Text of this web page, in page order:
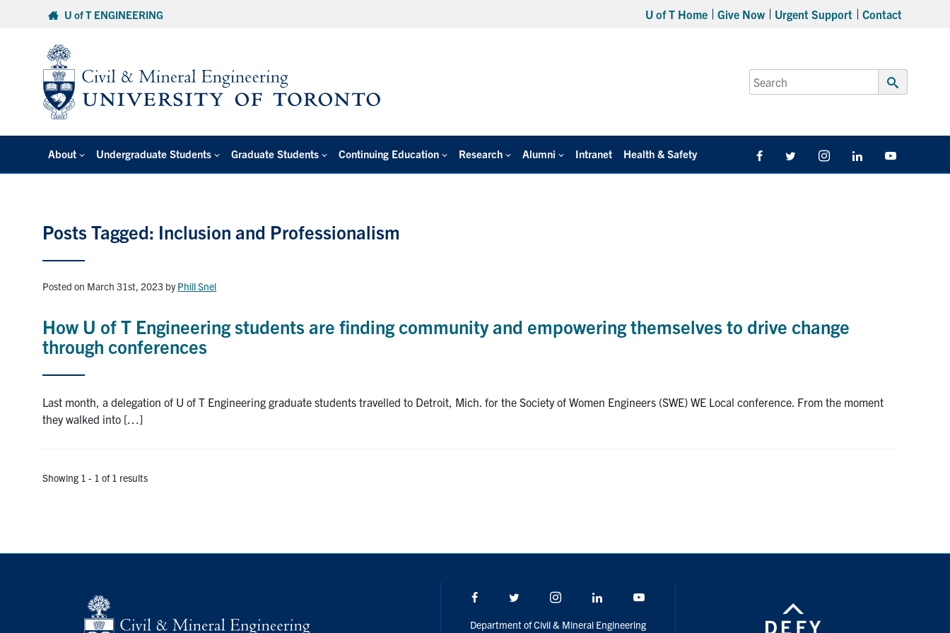
U of T ENGINEERING U of T Home Give Now Urgent Support Contact
Search
for:
Submit
About Undergraduate Students Graduate Students Continuing Education Research Alumni Intranet Health & Safety FacebookTwitter/X InstagramLinkedIn
Posts Tagged: Inclusion and Professionalism
Posted on March 31st, 2023 byPhill Snel
How U of T Engineering students are finding community and empowering themselves to drive change
through conferences
Last month, a delegation of U of T Engineering graduate students travelled to Detroit, Mich. for the Society of Women Engineers (SWE) WE Local conference. From the moment
they walked into […]
Showing 1 - 1 of 1 results
Facebook Twitter/X Instagram LinkedIn
Department of Civil & Mineral Engineering